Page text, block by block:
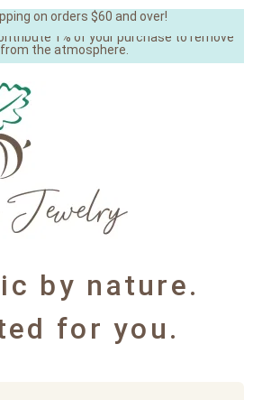
on orders $60 and over!
1% of your purchase to remove
from the atmosphere.
by nature.
for you.